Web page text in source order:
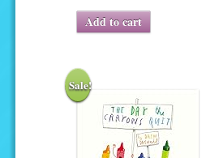
Add to cart
Sale!